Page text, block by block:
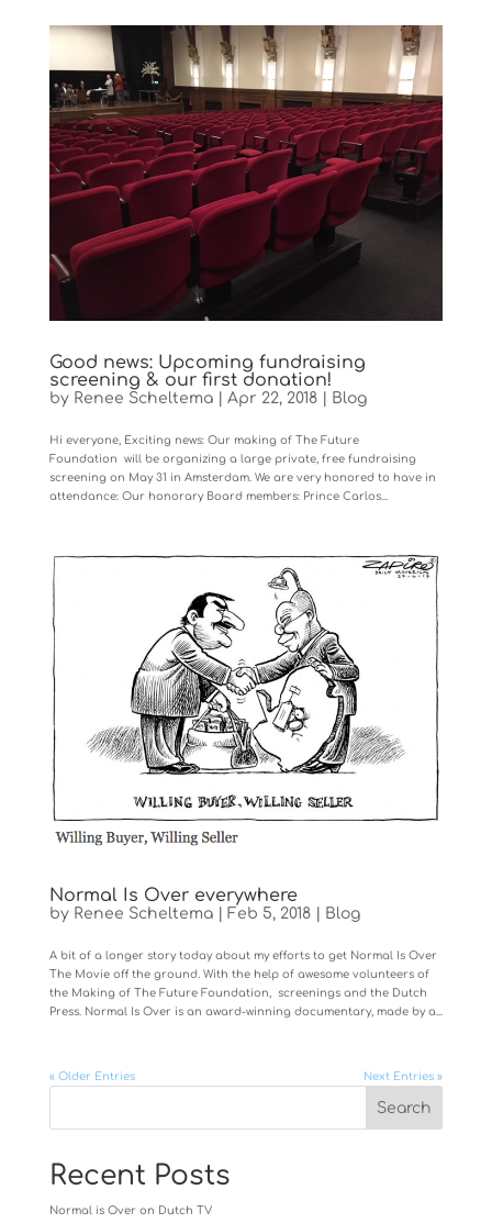
Good news: Upcoming fundraising
screening & our first donation!
by Renee Scheltema| Apr 22, 2018| Blog
Hi everyone, Exciting news: Our making of The Future
Foundation will be organizing a large private, free fundraising
screening on May 31 in Amsterdam. We are very honored to have in
attendance: Our honorary Board members: Prince Carlos...
Normal Is Over everywhere
by Renee Scheltema| Feb 5, 2018| Blog
A bit of a longer story today about my efforts to get Normal Is Over
The Movie off the ground. With the help of awesome volunteers of
the Making of The Future Foundation, screenings and the Dutch
Press. Normal Is Over is an award-winning documentary, made by a...
« Older Entries Next Entries »
Recent Posts
Normal is Over on Dutch TV